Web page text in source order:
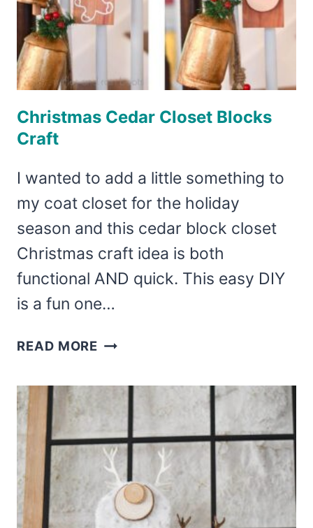
Christmas Cedar Closet Blocks
Craft
I wanted to add a little something to
my coat closet for the holiday
season and this cedar block closet
Christmas craft idea is both
functional AND quick. This easy DIY
is a fun one…
READ MORE CHRISTMAS
CLOSET
CRAFT